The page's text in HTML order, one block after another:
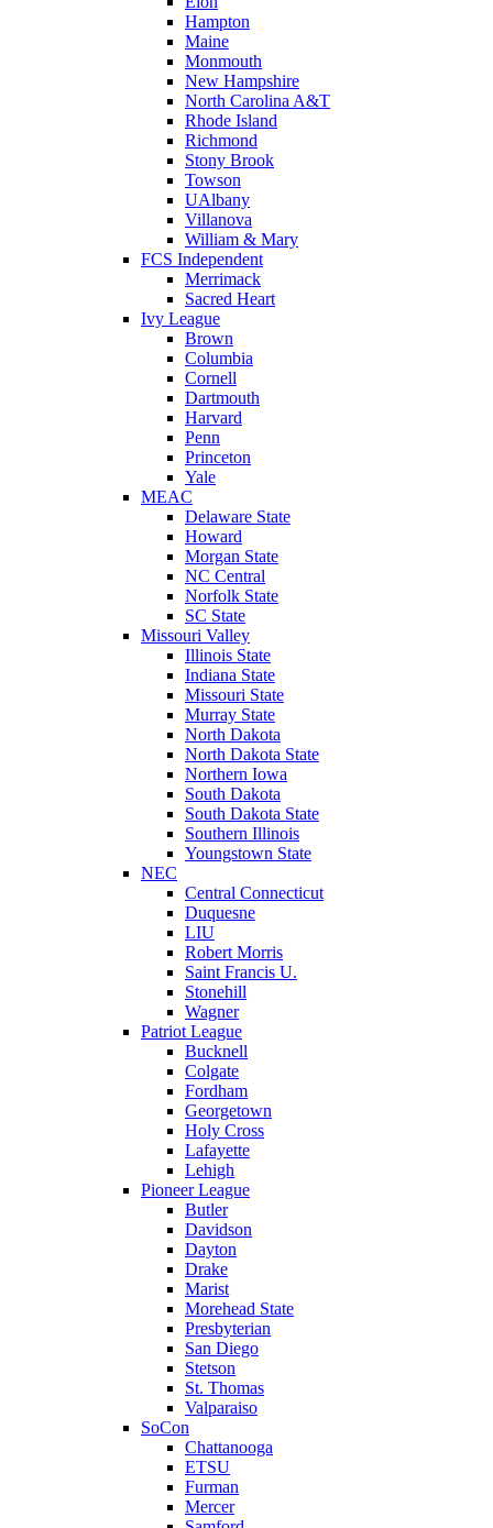
Hampton
Maine
Monmouth
New Hampshire
North Carolina A&T
Rhode Island
Richmond
Stony Brook
Towson
UAlbany
Villanova
William & Mary
FCS Independent
Merrimack
Sacred Heart
Ivy League
Brown
Columbia
Cornell
Dartmouth
Harvard
Penn
Princeton
Yale
MEAC
Delaware State
Howard
Morgan State
NC Central
Norfolk State
SC State
Missouri Valley
Illinois State
Indiana State
Missouri State
Murray State
North Dakota
North Dakota State
Northern Iowa
South Dakota
South Dakota State
Southern Illinois
Youngstown State
NEC
Central Connecticut
Duquesne
LIU
Robert Morris
Saint Francis U.
Stonehill
Wagner
Patriot League
Bucknell
Colgate
Fordham
Georgetown
Holy Cross
Lafayette
Lehigh
Pioneer League
Butler
Davidson
Dayton
Drake
Marist
Morehead State
Presbyterian
San Diego
Stetson
St. Thomas
Valparaiso
SoCon
Chattanooga
ETSU
Furman
Mercer